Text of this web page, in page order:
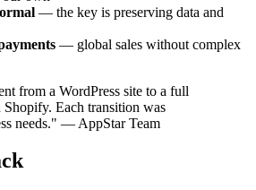
— the key is preserving data and
— global sales without complex
from a WordPress site to a full
Shopify. Each transition was
needs." — AppStar Team